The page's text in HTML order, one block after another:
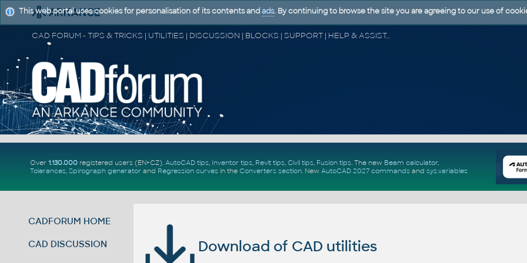
CAD FORUM - TIPS & TRICKS | UTILITIES | DISCUSSION | BLOCKS | SUPPORT | HELP & ASSISTANCE
Over 1.130.000registered users (EN+CZ). AutoCAD tips, Inventor tips, Revit tips, Civil tips, Fusion tips. The new Beam calculator,
Tolerances, Spirograph generator and Regression curvesin the Converters section. New AutoCAD 2027 commandsand sys.variables
CADFORUM HOME
CAD DISCUSSION Download of CAD utilities
This web portal uses cookies for personalisation of its contents and ads. By continuing to browse the site you are agreeing to our use of